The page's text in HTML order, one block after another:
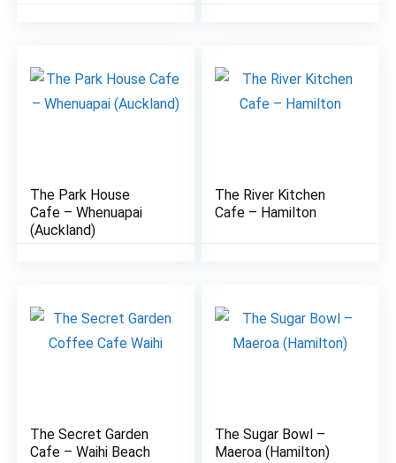
The Park House
Cafe – Whenuapai
(Auckland)
The River Kitchen
Cafe – Hamilton
The Secret Garden
Cafe – Waihi Beach
The Sugar Bowl –
Maeroa (Hamilton)